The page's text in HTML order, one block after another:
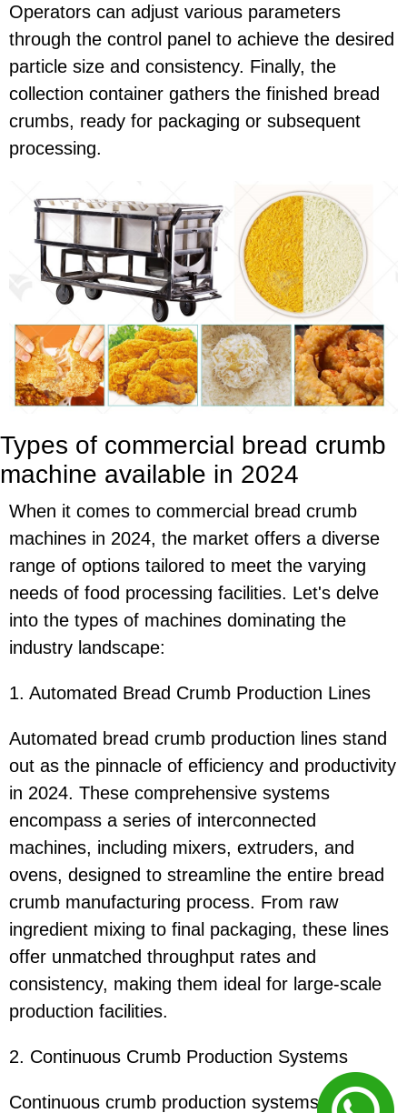
Operators can adjust various parameters
through the control panel to achieve the desired
particle size and consistency. Finally, the
collection container gathers the finished bread
crumbs, ready for packaging or subsequent
processing.
Types of commercial bread crumb
machine available in 2024
When it comes to commercial bread crumb
machines in 2024, the market offers a diverse
range of options tailored to meet the varying
needs of food processing facilities. Let's delve
into the types of machines dominating the
industry landscape:
1. Automated Bread Crumb Production Lines
Automated bread crumb production lines stand
out as the pinnacle of efficiency and productivity
in 2024. These comprehensive systems
encompass a series of interconnected
machines, including mixers, extruders, and
ovens, designed to streamline the entire bread
crumb manufacturing process. From raw
ingredient mixing to final packaging, these lines
offer unmatched throughput rates and
consistency, making them ideal for large-scale
production facilities.
2. Continuous Crumb Production Systems
Continuous crumb production systems